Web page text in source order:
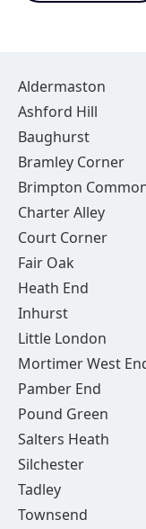
Aldermaston
Ashford Hill
Baughurst
Bramley Corner
Brimpton
Charter Alley
Court Corner
Fair Oak
Heath End
Inhurst
Little London
Mortimer West
Pamber End
Pound Green
Salters Heath
Silchester
Tadley
Townsend